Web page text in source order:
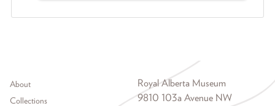
Footer menu
About
Collections
Royal Alberta Museum
9810 103a Avenue NW